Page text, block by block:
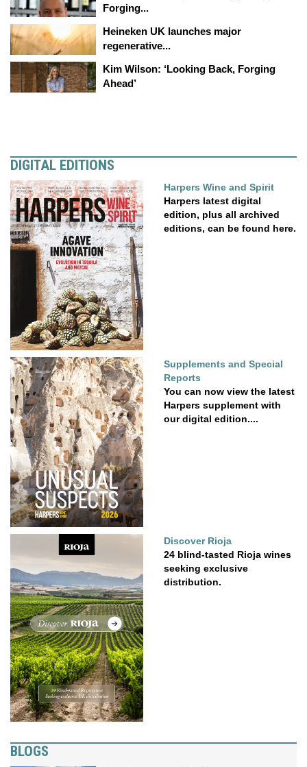
Forging...
Heineken UK launches major
regenerative...
Kim Wilson: ‘Looking Back, Forging
Ahead’
DIGITAL EDITIONS
Harpers Wine and Spirit
Harpers latest digital
edition, plus all archived
editions, can be found here.
Supplements and Special
Reports
You can now view the latest
Harpers supplement with
our digital edition....
Discover Rioja
24 blind-tasted Rioja wines
seeking exclusive
distribution.
BLOGS